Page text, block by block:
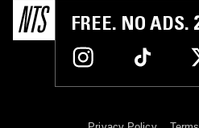
FREE. NO ADS.